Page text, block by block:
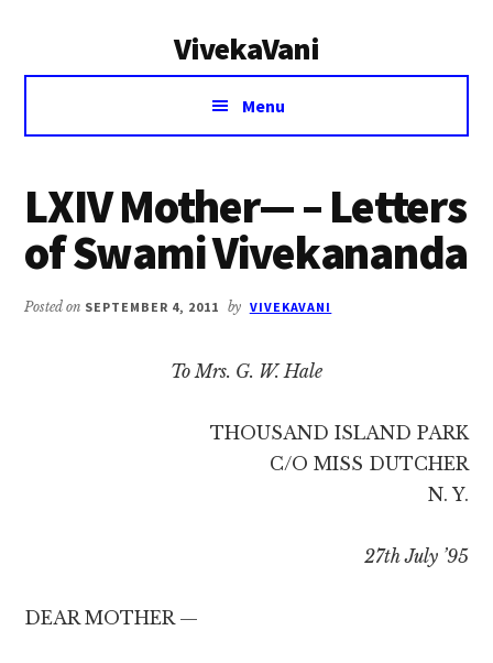
VivekaVani
Voice
Vivekananda
Menu
LXIV Mother— – Letters
of Swami Vivekananda
Posted on SEPTEMBER 4, 2011 by VIVEKAVANI
To Mrs. G. W. Hale
THOUSAND ISLAND PARK
C/O MISS DUTCHER
N. Y.
27th July ’95
DEAR MOTHER —